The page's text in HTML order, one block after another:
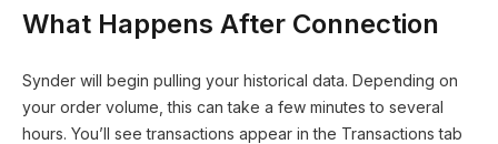
What Happens After Connection
Synder will begin pulling your historical data. Depending on
your order volume, this can take a few minutes to several
hours. You’ll see transactions appear in the Transactions tab